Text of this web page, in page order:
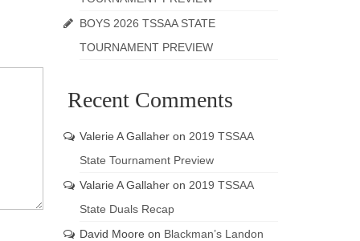
BOYS 2026 TSSAA STATE
TOURNAMENT PREVIEW
Recent Comments
Valerie A Gallaheron 2019 TSSAA
State Tournament Preview
Valarie A Gallaheron 2019 TSSAA
State Duals Recap
David Moore on Blackman’s Landon